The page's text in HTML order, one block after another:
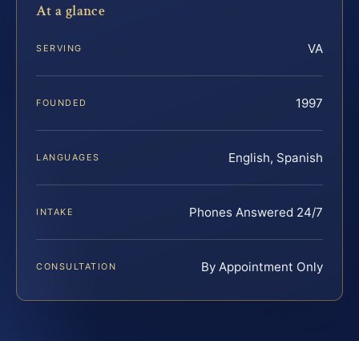
At a glance
SERVING VA
FOUNDED 1997
LANGUAGES English, Spanish
INTAKE Phones Answered 24/7
CONSULTATION By Appointment Only